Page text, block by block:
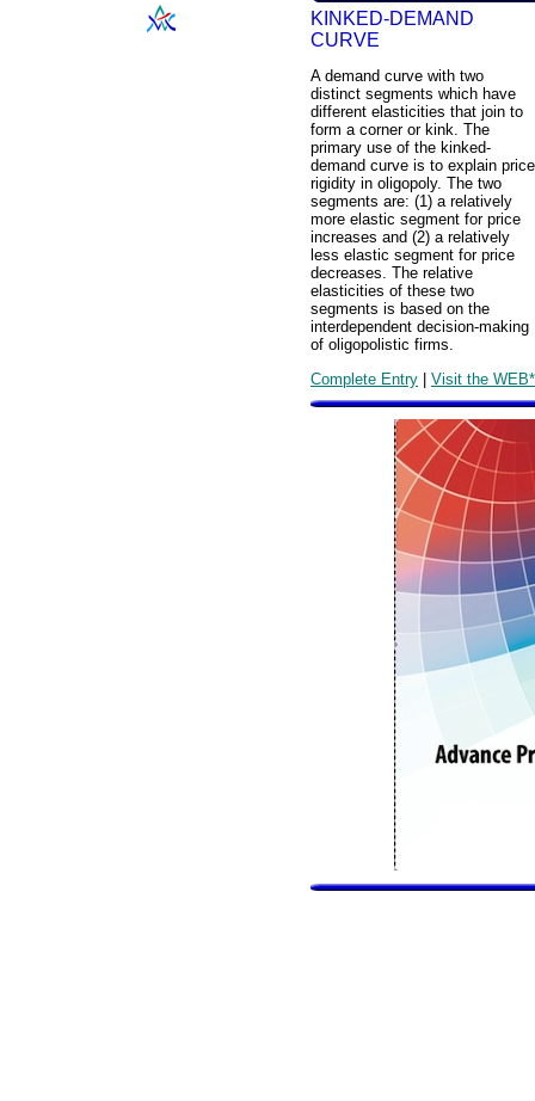
KINKED-DEMAND
CURVE
A demand curve with two
distinct segments which have
different elasticities that join to
form a corner or kink. The
primary use of the kinked-
demand curve is to explain price
rigidity in oligopoly. The two
segments are: (1) a relatively
more elastic segment for price
increases and (2) a relatively
less elastic segment for price
decreases. The relative
elasticities of these two
segments is based on the
interdependent decision-making
of oligopolistic firms.
Complete Entry | Visit the